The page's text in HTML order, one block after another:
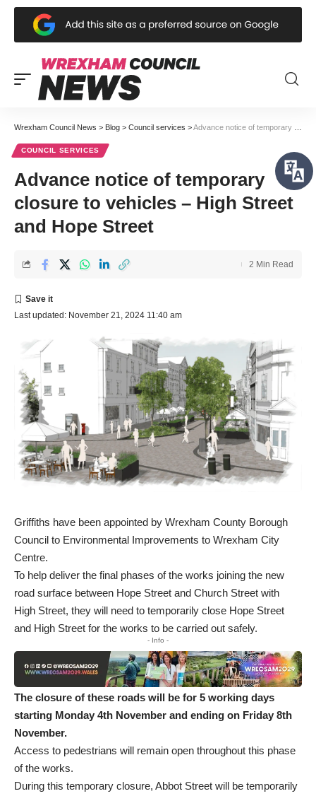
Wrexham Council News > Blog > Council services >Advance notice of temporary closure to vehicles – High Street and Hope Street
COUNCIL SERVICES
Advance notice of temporary
closure to vehicles – High Street
and Hope Street
Last updated: November 21, 2024 11:40 am
2 Min Read
Griffiths have been appointed by Wrexham County Borough
Council to Environmental Improvements to Wrexham City
Centre.
To help deliver the final phases of the works joining the new
road surface between Hope Street and Church Street with
High Street, they will need to temporarily close Hope Street
and High Street for the works to be carried out safely.
- Info -
The closure of these roads will be for 5 working days
starting Monday 4th November and ending on Friday 8th
November.
Access to pedestrians will remain open throughout this phase
of the works.
During this temporary closure, Abbot Street will be temporarily